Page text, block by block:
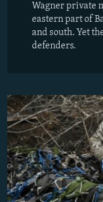
Wagner private
eastern part of
and south. Yet
defenders.